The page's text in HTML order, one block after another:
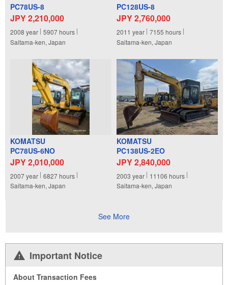
PC78US-8
JPY 2,210,000
2008 year 5907hours
Saitama-ken, Japan
PC128US-8
JPY 2,760,000
2011 year 7155 hours
Saitama-ken, Japan
KOMATSU
PC78US-6NO
JPY 2,010,000
2007year 6827hours
Saitama-ken, Japan
KOMATSU
PC138US-2EO
JPY 2,840,000
2003 year 11106 hours
Saitama-ken, Japan
See More
Important Notice
About Transaction Fees